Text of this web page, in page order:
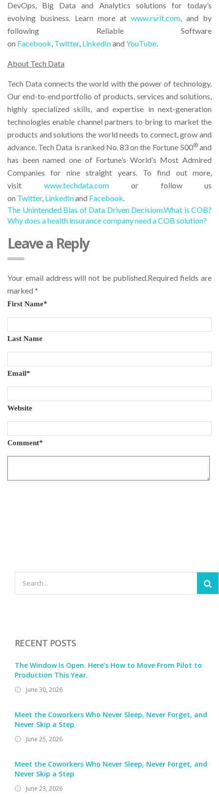
DevOps, Big Data and Analytics solutions for today’s
evolving business. Learn more at www.rsrit.com, and by
following Reliable Software
on Facebook, Twitter, LinkedInand YouTube.
About Tech Data
Tech Data connects the world with the power of technology.
Our end-to-end portfolio of products, services and solutions,
highly specialized skills, and expertise in next-generation
technologies enable channel partners to bring to market the
products and solutions the world needs to connect, grow and
advance. Tech Data is ranked No. 83 on the Fortune 500®and
has been named one of Fortune’s World’s Most Admired
Companies for nine straight years. To find out more,
visit www.techdata.comor follow us
on Twitter, LinkedInand Facebook.
The Unintended Bias of Data Driven DecisionsWhat is COB?
Why does a health insurance company need a COB solution?
Leave a Reply
Your email address will not be published.Required fields are
marked *
First Name*
Last Name
Email*
Website
Comment*
RECENT POSTS
The Window Is Open. Here’s How to Move From Pilot to
Production This Year.
June 30, 2026
Meet the Coworkers Who Never Sleep, Never Forget, and
Never Skip a Step
June 25, 2026
Meet the Coworkers Who Never Sleep, Never Forget, and
Never Skip a Step
June 23, 2026